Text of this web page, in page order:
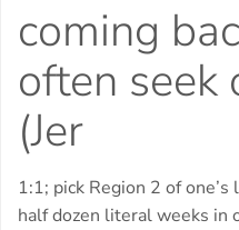
coming
often seek
(Jer
1:1; pick Region 2 of
half dozen literal weeks